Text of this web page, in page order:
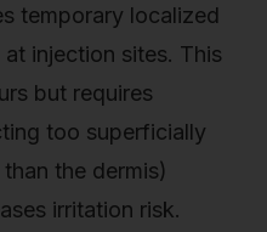
temporary localized
injection sites. This
but requires
too superficially
the dermis)
irritation risk.